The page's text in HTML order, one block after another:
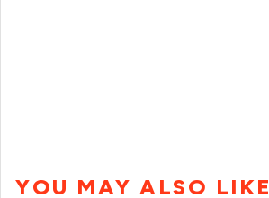
YOU MAY ALSO LIKE